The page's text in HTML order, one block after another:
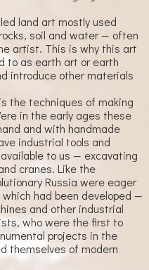
soil and water — often
artist. This is why this art
other materials
the techniques of making
in the early ages these
industrial tools and
to us — excavating
Russia were eager
had been developed —
the first to
projects in the